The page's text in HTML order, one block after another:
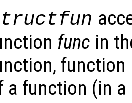
func in
function
a function (in